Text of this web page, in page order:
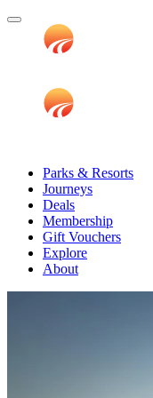
Parks & Resorts
Journeys
Deals
Membership
Gift Vouchers
Explore
About